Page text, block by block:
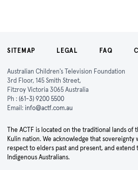
SITEMAP LEGAL FAQ
Australian Children's Television Foundation
3rd Floor, 145 Smith Street,
Fitzroy Victoria 3065 Australia
Ph : (61-3) 9200 5500
Email: info@actf.com.au
The ACTF is located on the traditional lands
Kulin nation. We acknowledge that sovereignty
respect to elders past and present, and
Indigenous Australians.